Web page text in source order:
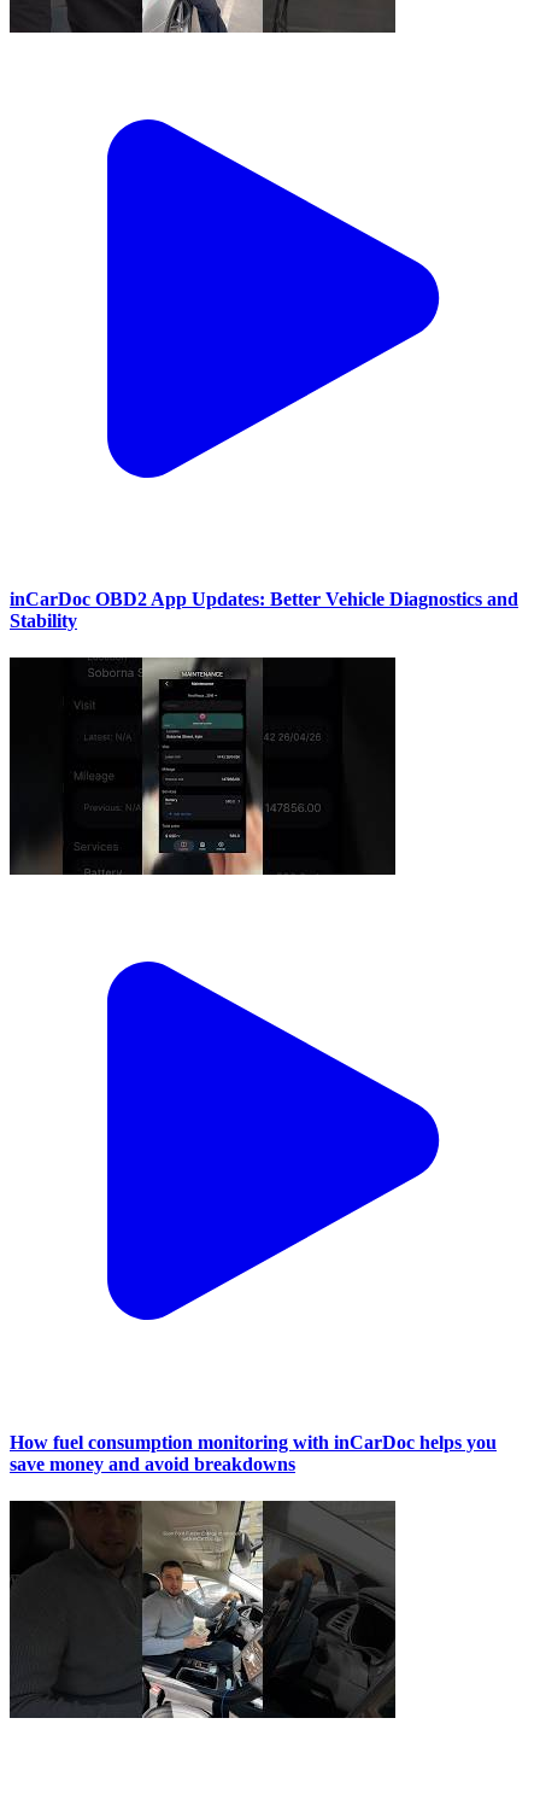
inCarDoc OBD2 App Updates: Better Vehicle Diagnostics and
Stability
How fuel consumption monitoring with inCarDoc helps you
save money and avoid breakdowns